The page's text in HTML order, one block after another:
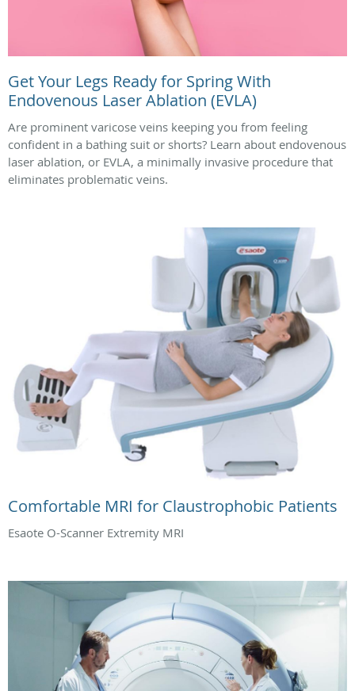
Get Your Legs Ready for Spring With
Endovenous Laser Ablation (EVLA)
Are prominent varicose veins keeping you from feeling
confident in a bathing suit or shorts? Learn about endovenous
laser ablation, or EVLA, a minimally invasive procedure that
eliminates problematic veins.
Comfortable MRI for Claustrophobic Patients
Esaote O-Scanner Extremity MRI